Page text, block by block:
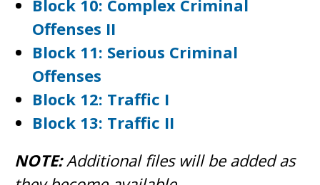
Block 10: Complex Criminal
Offenses II
Block 11: Serious Criminal
Offenses
Block 12: Traffic I
Block 13: Traffic II
NOTE:Additional files will be added as